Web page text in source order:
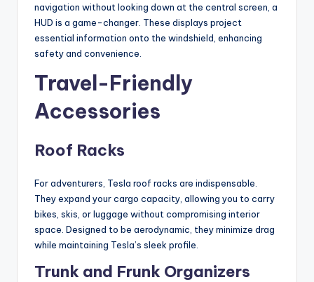
navigation without looking down at the central screen, a
HUD is a game-changer. These displays project
essential information onto the windshield, enhancing
safety and convenience.
Travel-Friendly
Accessories
Roof Racks
For adventurers, Tesla roof racks are indispensable.
They expand your cargo capacity, allowing you to carry
bikes, skis, or luggage without compromising interior
space. Designed to be aerodynamic, they minimize drag
while maintaining Tesla’s sleek profile.
Trunk and Frunk Organizers